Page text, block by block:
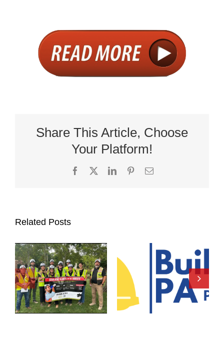
Share This Article, Choose
Your Platform!
Facebook
X LinkedInPinterestEmail
Related Posts